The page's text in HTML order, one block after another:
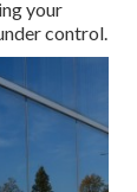
your
control.